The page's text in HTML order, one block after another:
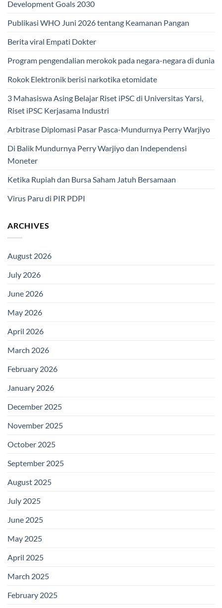
Development Goals 2030
Publikasi WHO Juni 2026 tentang Keamanan Pangan
Berita viral Empati Dokter
Program pengendalian merokok pada negara-negara di dunia
Rokok Elektronik berisi narkotika etomidate
3 Mahasiswa Asing Belajar Riset iPSC di Universitas Yarsi,
Riset iPSC Kerjasama Industri
Arbitrase Diplomasi Pasar Pasca-Mundurnya Perry Warjiyo
Di Balik Mundurnya Perry Warjiyo dan Independensi
Moneter
Ketika Rupiah dan Bursa Saham Jatuh Bersamaan
Virus Paru di PIR PDPI
ARCHIVES
August 2026
July 2026
June 2026
May 2026
April 2026
March 2026
February 2026
January 2026
December 2025
November 2025
October 2025
September 2025
August 2025
July 2025
June 2025
May 2025
April 2025
March 2025
February 2025